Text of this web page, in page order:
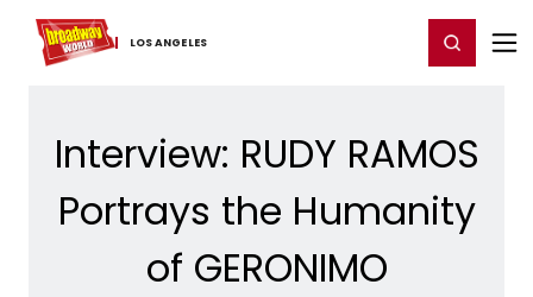
LOS ​ANGELES
Home For You Register/Login
Interview: RUDY RAMOS
Portrays the Humanity
of GERONIMO